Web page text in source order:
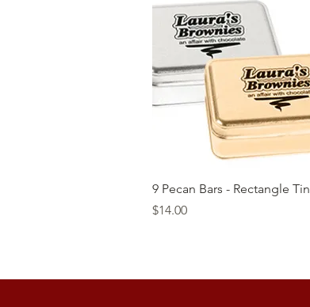
Quick View
9 Pecan Bars - Rectangle Tin
Price
$14.00